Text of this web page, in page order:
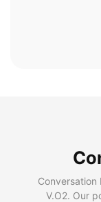
V.O2. Our